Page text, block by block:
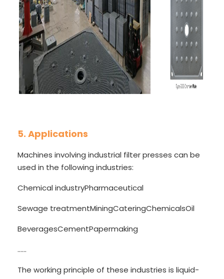
5. Applications
Machines involving industrial filter presses can be
used in the following industries:
Chemical industryPharmaceutical
Sewage treatmentMiningCateringChemicalsOil
BeveragesCementPapermaking
......
The working principle of these industries is liquid-